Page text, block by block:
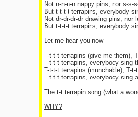
Not n-n-n-n nappy pins, nor s-s-
But t-t-t-t terrapins, everybody
Not dr-dr-dr-dr drawing pins, nor
But t-t-t-t terrapins, everybody
Let me hear you now
T-t-t-t terrapins (give me them),
T-t-t-t terrapins, everybody sing
T-t-t-t terrapins (munchable), T-
T-t-t-t terrapins, everybody sing
The t-t terrapin song (what a
WHY?